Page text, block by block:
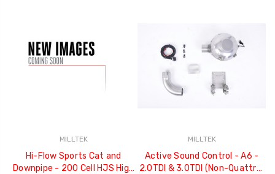
MILLTEK
Hi-Flow Sports Cat and
Downpipe - 200 Cell HJS High
MILLTEK
Active Sound Control - A6 -
2.0TDI & 3.0TDI (Non-Quattro)